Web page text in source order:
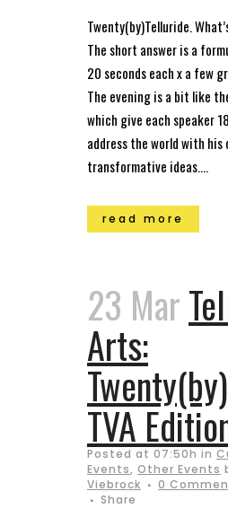
Twenty(by)Telluride.
The short answer is a
20 seconds each x a few
The evening is a bit like
which give each speaker
address the world with his
transformative ideas....
read more
23 Mar
Arts:
TVA
Posted at 07:50h in
Events, Other Events
Viebrock
0
Share